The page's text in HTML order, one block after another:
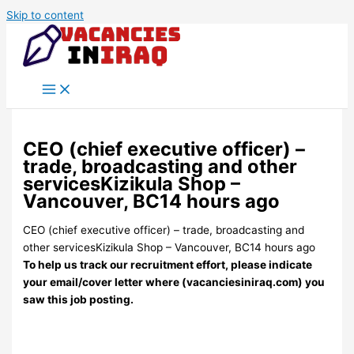
Skip to content
CEO (chief executive officer) –
trade, broadcasting and other
servicesKizikula Shop –
Vancouver, BC14 hours ago
CEO (chief executive officer) – trade, broadcasting and
other servicesKizikula Shop – Vancouver, BC14 hours ago
To help us track our recruitment effort, please indicate
your email/cover letter where (vacanciesiniraq.com) you
saw this job posting.